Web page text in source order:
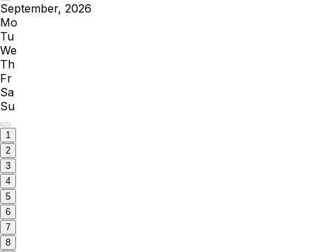
September, 2026
Mo
Tu
We
Th
Fr
Sa
Su
1
2
3
4
5
6
7
8